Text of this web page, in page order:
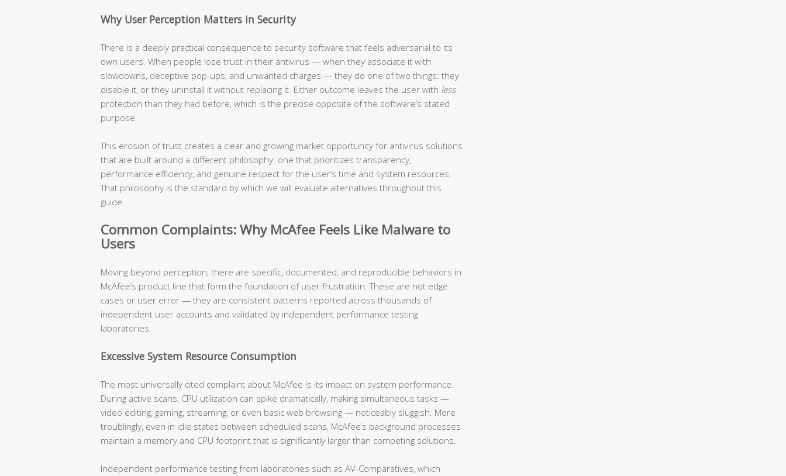
Why User Perception Matters in Security
There is a deeply practical consequence to security software that feels adversarial to its
own users. When people lose trust in their antivirus — when they associate it with
slowdowns, deceptive pop-ups, and unwanted charges — they do one of two things: they
disable it, or they uninstall it without replacing it. Either outcome leaves the user with less
protection than they had before, which is the precise opposite of the software’s stated
purpose.
This erosion of trust creates a clear and growing market opportunity for antivirus solutions
that are built around a different philosophy: one that prioritizes transparency,
performance efficiency, and genuine respect for the user’s time and system resources.
That philosophy is the standard by which we will evaluate alternatives throughout this
guide.
Common Complaints: Why McAfee Feels Like Malware to
Users
Moving beyond perception, there are specific, documented, and reproducible behaviors in
McAfee’s product line that form the foundation of user frustration. These are not edge
cases or user error — they are consistent patterns reported across thousands of
independent user accounts and validated by independent performance testing
laboratories.
Excessive System Resource Consumption
The most universally cited complaint about McAfee is its impact on system performance.
During active scans, CPU utilization can spike dramatically, making simultaneous tasks —
video editing, gaming, streaming, or even basic web browsing — noticeably sluggish. More
troublingly, even in idle states between scheduled scans, McAfee’s background processes
maintain a memory and CPU footprint that is significantly larger than competing solutions.
Independent performance testing from laboratories such as AV-Comparatives, which